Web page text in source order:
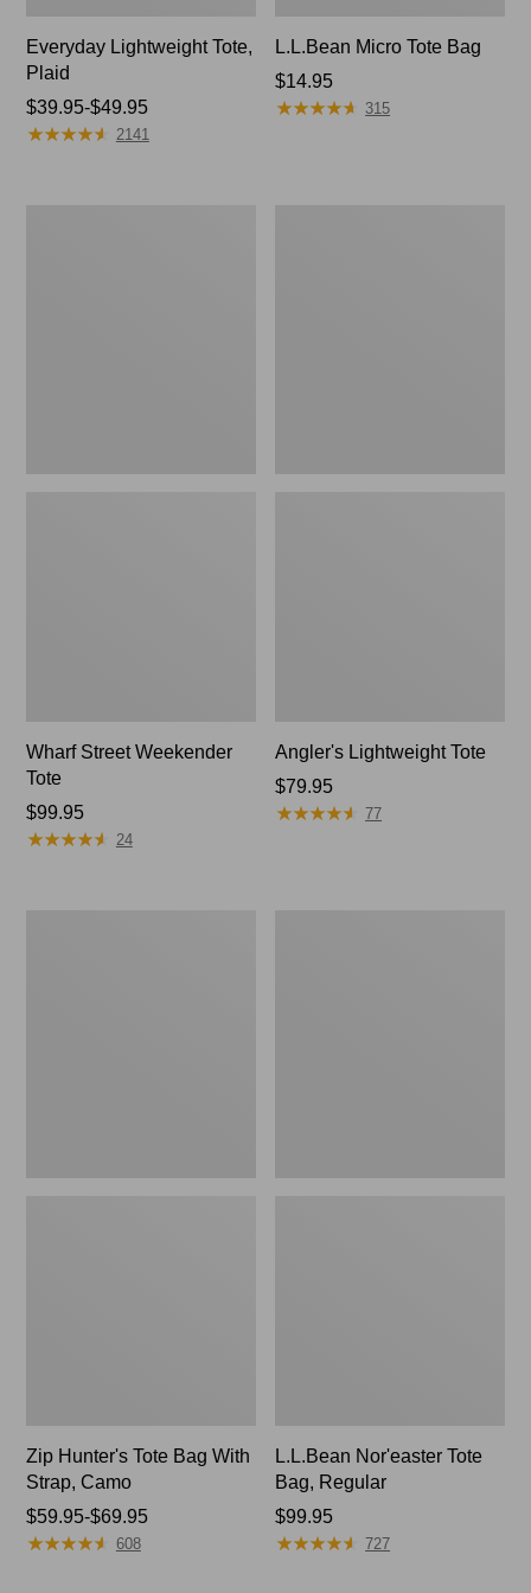
Everyday Lightweight Tote,
Plaid
Price
range
$39.95-$49.95
★★★★★
★★★★★ 2141
L.L.Bean Micro Tote Bag
Price:
$14.95
$14.95
★★★★★
★★★★★ 315
Wharf Street Weekender
Tote
Price:
$99.95
$99.95
★★★★★
★★★★★ 24
Angler's Lightweight Tote
Price:
$79.95
$79.95
★★★★★
★★★★★ 77
Zip Hunter's Tote Bag With
Strap, Camo
Price
range
$59.95-$69.95
★★★★★
★★★★★ 608
L.L.Bean Nor'easter Tote
Bag, Regular
Price:
$99.95
$99.95
★★★★★
★★★★★ 727